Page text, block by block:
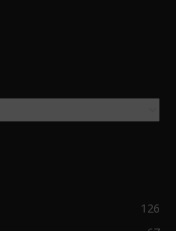
126